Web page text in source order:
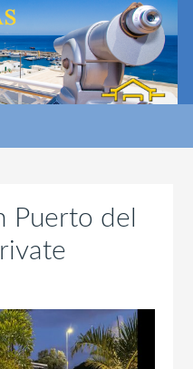
Puerto del